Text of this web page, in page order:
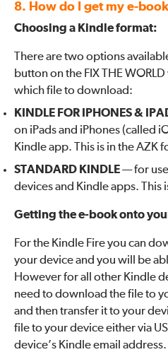
8. How do I get my e-
Choosing a Kindle format:
There are two options
button on the FIX THE
which file to download:
KINDLE FOR IPHONES &
on iPads and iPhones (called
Kindle app. This is in the AZK
STANDARD KINDLE— for
devices and Kindle apps. This
Getting the e-book onto
For the Kindle Fire you can
your device and you will be
However for all other Kindle
need to download the file to
and then transfer it to your
file to your device either via
device’s Kindle email address.